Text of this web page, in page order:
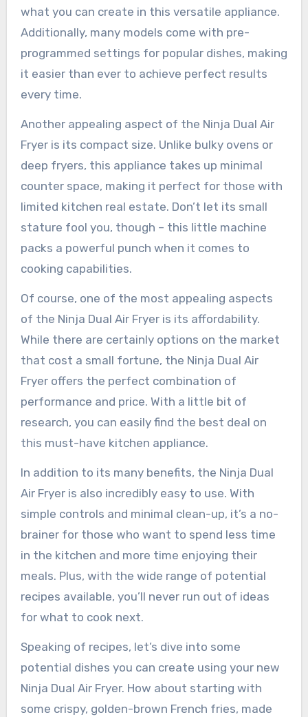
what you can create in this versatile appliance.
Additionally, many models come with pre-
programmed settings for popular dishes, making
it easier than ever to achieve perfect results
every time.
Another appealing aspect of the Ninja Dual Air
Fryer is its compact size. Unlike bulky ovens or
deep fryers, this appliance takes up minimal
counter space, making it perfect for those with
limited kitchen real estate. Don’t let its small
stature fool you, though – this little machine
packs a powerful punch when it comes to
cooking capabilities.
Of course, one of the most appealing aspects
of the Ninja Dual Air Fryer is its affordability.
While there are certainly options on the market
that cost a small fortune, the Ninja Dual Air
Fryer offers the perfect combination of
performance and price. With a little bit of
research, you can easily find the best deal on
this must-have kitchen appliance.
In addition to its many benefits, the Ninja Dual
Air Fryer is also incredibly easy to use. With
simple controls and minimal clean-up, it’s a no-
brainer for those who want to spend less time
in the kitchen and more time enjoying their
meals. Plus, with the wide range of potential
recipes available, you’ll never run out of ideas
for what to cook next.
Speaking of recipes, let’s dive into some
potential dishes you can create using your new
Ninja Dual Air Fryer. How about starting with
some crispy, golden-brown French fries, made